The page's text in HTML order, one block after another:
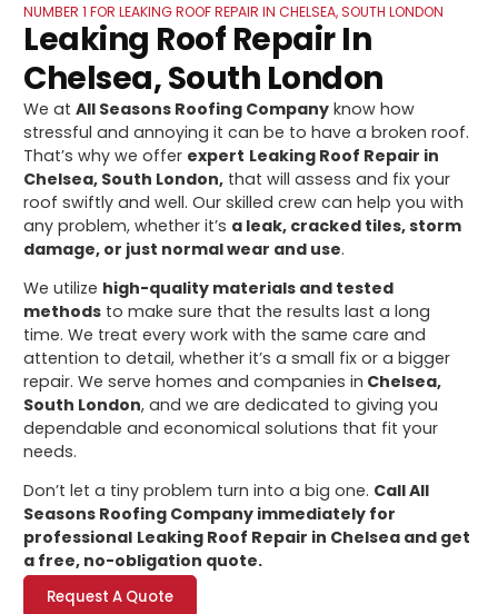
NUMBER 1 FOR LEAKING ROOF REPAIR IN CHELSEA, SOUTH LONDON
Leaking Roof Repair In
Chelsea, South London
We atAll Seasons Roofing Company know how
stressful and annoying it can be to have a broken roof.
That’s why we offer expert Leaking Roof Repair in
Chelsea, South London, that will assess and fix your
roof swiftly and well. Our skilled crew can help you with
any problem, whether it’s a leak, cracked tiles, storm
damage, or just normal wear and use.
We utilize high-quality materials and tested
methods to make sure that the results last a long
time. We treat every work with the same care and
attention to detail, whether it’s a small fix or a bigger
repair. We serve homes and companies in Chelsea,
South London, and we are dedicated to giving you
dependable and economical solutions that fit your
needs.
Don’t let a tiny problem turn into a big one. Call All
Seasons Roofing Company immediately for
professional Leaking Roof Repair in Chelsea and get
a free, no-obligation quote.
Request A Quote